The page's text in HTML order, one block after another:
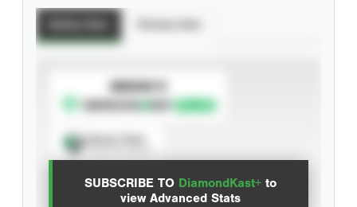
SUBSCRIBE TO DiamondKast+ to
view Advanced Stats
SUBSCRIBE TO
Advanced Statistics